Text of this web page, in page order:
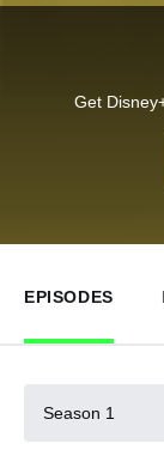
Get
EPISODES
Season 1